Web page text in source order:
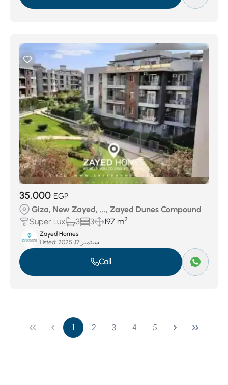
35,000 EGP
Giza, New Zayed, ..., Zayed Dunes Compound
Super Lux
3 3 197 m2
Zayed Homes
Listed:
سبتمبر 17, 2025
Call
1 2 3 4 5